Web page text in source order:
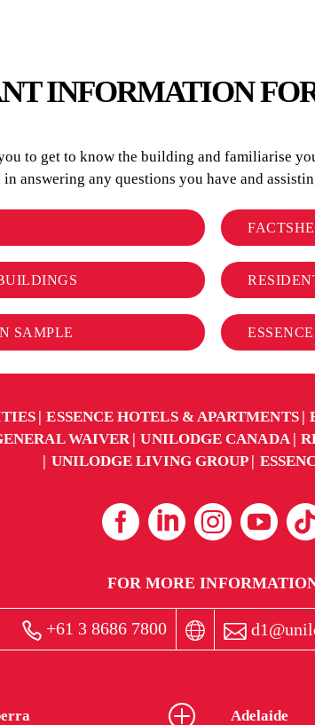
INFORMATION
to get to know the building and familiarise
answering any questions you have and
SAMPLE
ESSENCE HOTELS & APARTMENTS
WAIVER UNILODGE CANADA
UNILODGE LIVING GROUP
FOR MORE
+61 3 8686 7800
Adelaide